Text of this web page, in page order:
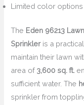
Limited color
The Eden 96213
Sprinkleris a
maintain their lawn
area of 3,600 sq. ft.
sufficient water. The
sprinkler from